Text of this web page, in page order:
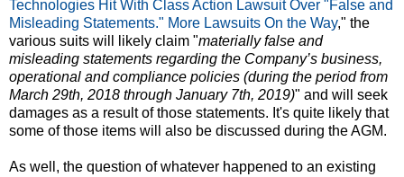
Technologies Hit With Class Action Lawsuit Over "False and
Misleading Statements." More Lawsuits On the Way," the
various suits will likely claim "materially false and
misleading statements regarding the Company’s business,
operational and compliance policies (during the period from
March 29th, 2018 through January 7th, 2019)" and will seek
damages as a result of those statements. It's quite likely that
some of those items will also be discussed during the AGM.
As well, the question of whatever happened to an existing